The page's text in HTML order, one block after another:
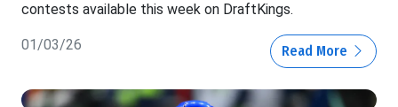
contests available this week on DraftKings.
01/03/26 Read More